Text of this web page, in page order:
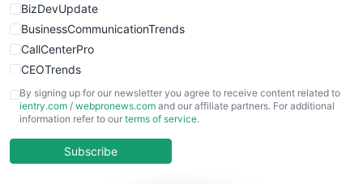
BizDevUpdate
BusinessCommunicationTrends
CallCenterPro
CEOTrends
CFOTrends
ChiefBusinessOfficerPro
COOUpdate
By signing up for our newsletter you agree to receive content related to
ientry.com / webpronews.com and our affiliate partners. For additional
information refer to our terms of service.
Subscribe